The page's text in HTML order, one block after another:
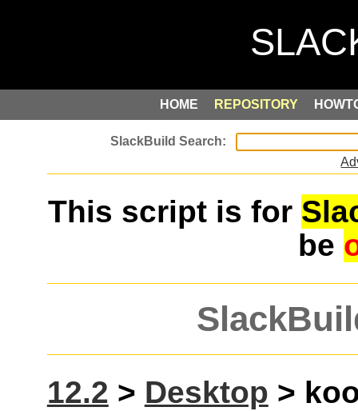
HOME REPOSITORY
This script is for
be
12.2 > Desktop >